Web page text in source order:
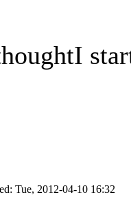
Tue, 2012-04-10 16:32